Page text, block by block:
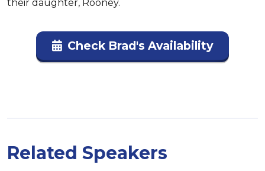
their daughter, Rooney.
Check Brad's Availability
Related Speakers